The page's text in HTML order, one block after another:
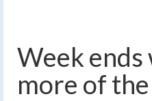
Week ends
more of